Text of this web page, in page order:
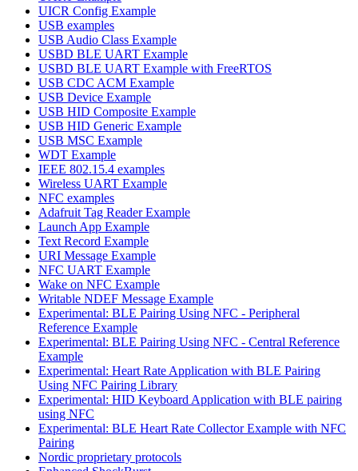
UICR Config Example
USB examples
USB Audio Class Example
USBD BLE UART Example
USBD BLE UART Example with FreeRTOS
USB CDC ACM Example
USB Device Example
USB HID Composite Example
USB HID Generic Example
USB MSC Example
WDT Example
IEEE 802.15.4 examples
Wireless UART Example
NFC examples
Adafruit Tag Reader Example
Launch App Example
Text Record Example
URI Message Example
NFC UART Example
Wake on NFC Example
Writable NDEF Message Example
Experimental: BLE Pairing Using NFC - Peripheral
Reference Example
Experimental: BLE Pairing Using NFC - Central Reference
Example
Experimental: Heart Rate Application with BLE Pairing
Using NFC Pairing Library
Experimental: HID Keyboard Application with BLE pairing
using NFC
Experimental: BLE Heart Rate Collector Example with NFC
Pairing
Nordic proprietary protocols